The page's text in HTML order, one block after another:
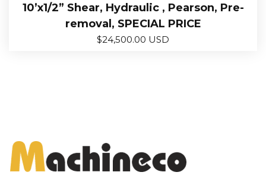
10’x1/2” Shear, Hydraulic , Pearson, Pre-
removal, SPECIAL PRICE
$24,500.00 USD